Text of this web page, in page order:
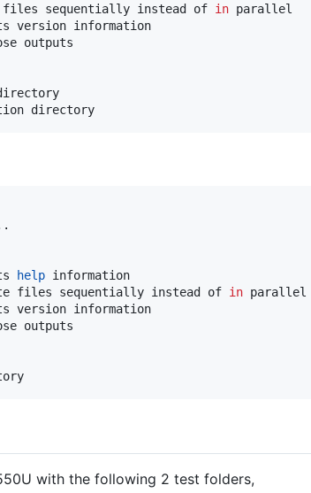
sequentially instead of
in parallel
version information
outputs
directory
help information
files sequentially instead of
in parallel
version information
outputs
with the following 2 test folders,